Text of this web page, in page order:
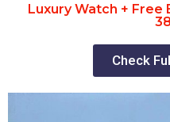
Luxury Watch + Free
Check